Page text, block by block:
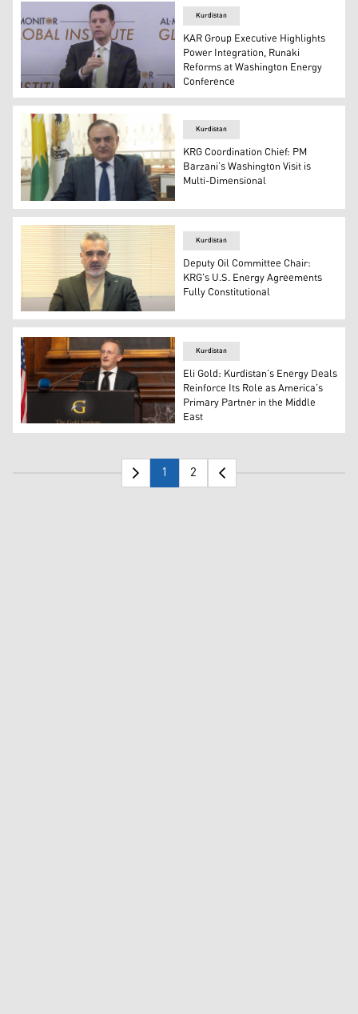
Brad Camp, Chief Strategy Officer of KAR Group.
Kurdistan
KAR Group Executive Highlights
Power Integration, Runaki
Reforms at Washington Energy
Conference
Abdulkarim Khusraw, Head of the Kurdistan Regional
Kurdistan
KRG Coordination Chief: PM
Barzani’s Washington Visit is
Multi-Dimensional
Nehro Rawandzi, Deputy Chair of the Oil and Gas
Kurdistan
Deputy Oil Committee Chair:
KRG's U.S. Energy Agreements
Fully Constitutional
Eli M. Gold, President of the Washington-based Gold
Kurdistan
Eli Gold: Kurdistan’s Energy Deals
Reinforce Its Role as America’s
Primary Partner in the Middle
East
1 2